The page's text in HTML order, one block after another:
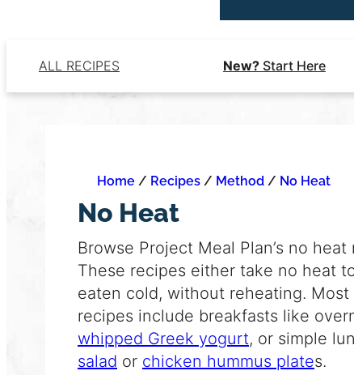
ALL RECIPES New? Start Here
Home / Recipes / Method / No Heat
No Heat
Browse Project Meal Plan’s no
These recipes either take no heat
eaten cold, without reheating.
recipes include breakfasts like
whipped Greek yogurt, or simple
salad or chicken hummus plates.